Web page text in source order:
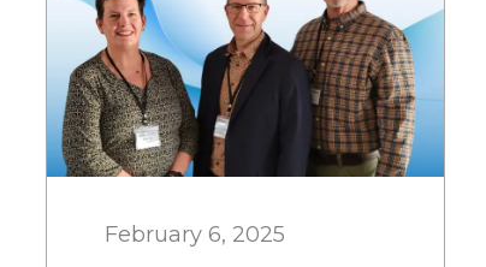
February 6, 2025